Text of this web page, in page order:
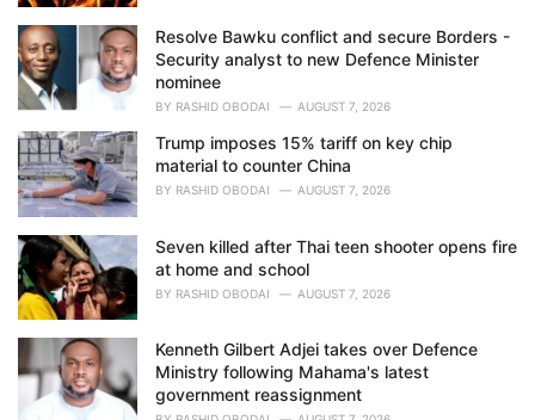
Resolve Bawku conflict and secure Borders -
Security analyst to new Defence Minister
nominee
BY RASHID OBODAI AUGUST 7, 2026
Trump imposes 15% tariff on key chip
material to counter China
BY RASHID OBODAI AUGUST 7, 2026
Seven killed after Thai teen shooter opens fire
at home and school
BY RASHID OBODAI AUGUST 7, 2026
Kenneth Gilbert Adjei takes over Defence
Ministry following Mahama's latest
government reassignment